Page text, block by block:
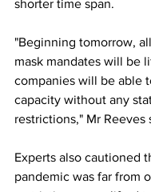
shorter time span.
"Beginning tomorrow,
mask mandates will be
companies will be able
capacity without any
restrictions," Mr Reeves
Experts also cautioned
pandemic was far from